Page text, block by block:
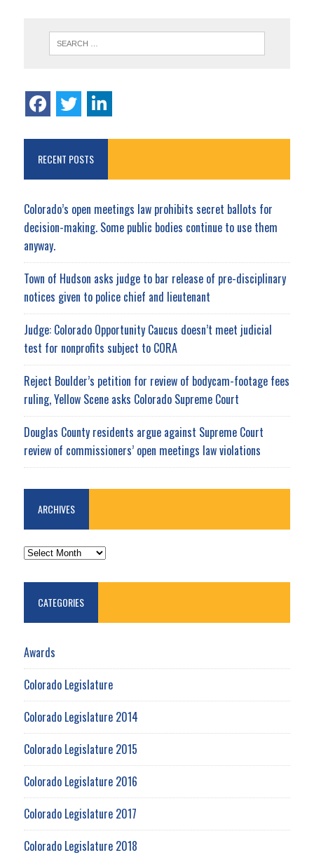
RECENT POSTS
Colorado’s open meetings law prohibits secret ballots for
decision-making. Some public bodies continue to use them
anyway.
Town of Hudson asks judge to bar release of pre-disciplinary
notices given to police chief and lieutenant
Judge: Colorado Opportunity Caucus doesn’t meet judicial
test for nonprofits subject to CORA
Reject Boulder’s petition for review of bodycam-footage fees
ruling, Yellow Scene asks Colorado Supreme Court
Douglas County residents argue against Supreme Court
review of commissioners’ open meetings law violations
ARCHIVES
ARCHIVES
CATEGORIES
Awards
Colorado Legislature
Colorado Legislature 2014
Colorado Legislature 2015
Colorado Legislature 2016
Colorado Legislature 2017
Colorado Legislature 2018